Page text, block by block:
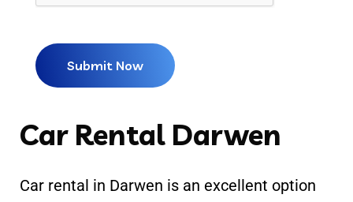
Car Rental Darwen
Car rental in Darwen is an excellent option